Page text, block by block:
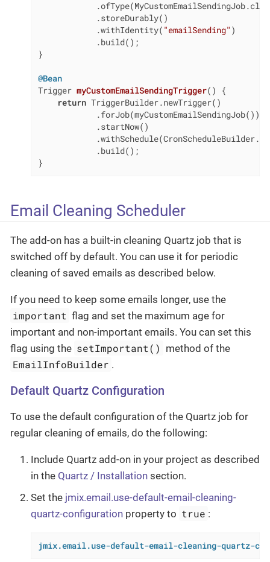
            .storeDurably()
            .withIdentity(
"emailSending" )
            .build();
}
@Bean
Trigger myCustomEmailSendingTrigger()
{
return TriggerBuilder.newTrigger()
            .forJob(myCustomEmailSendingJob())
            .startNow()
            .build();
}
Email Cleaning Scheduler
The add-on has a built-in cleaning Quartz job that is
switched off by default. You can use it for periodic
cleaning of saved emails as described below.
If you need to keep some emails longer, use the
important flag and set the maximum age for
important and non-important emails. You can set this
flag using the setImportant() method of the
EmailInfoBuilder .
Default Quartz Configuration
To use the default configuration of the Quartz job for
regular cleaning of emails, do the following:
Include Quartz add-on in your project as described
in the Quartz / Installation section.
Set the jmix.email.use-default-email-cleaning-
quartz-configuration property to true :
jmix.email.use-default-email-cleaning-quartz-